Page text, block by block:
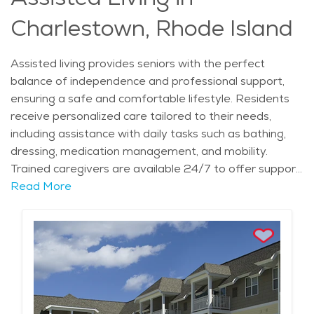
offerings. For seniors seeking a relaxed, engaging
lifestyle, these communities provide the perfect blend
Charlestown, Rhode Island
Assisted living provides seniors with the perfect
balance of independence and professional support,
ensuring a safe and comfortable lifestyle. Residents
receive personalized care tailored to their needs,
including assistance with daily tasks such as bathing,
dressing, medication management, and mobility.
Trained caregivers are available 24/7 to offer support
while still encouraging residents to maintain as much
ideal for those who need extra help but do not require
full-time medical care. With private or semi-private
living spaces, individuals can enjoy a homelike setting
while benefiting from a supportive environment that
enhances their quality of life. Those in assisted living
communities have the added advantage of enjoying
Read More